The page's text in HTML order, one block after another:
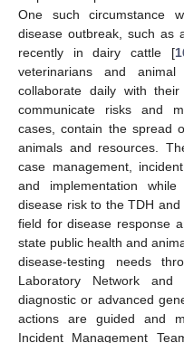
One such circumstance
disease outbreak, such as
recently in dairy cattle [
veterinarians and
collaborate daily with
communicate risks and
cases, contain the spread
animals and resources.
case management,
and implementation
disease risk to the TDH
field for disease response
state public health and
disease-testing needs
Laboratory Network
diagnostic or advanced
actions are guided and
Incident Management